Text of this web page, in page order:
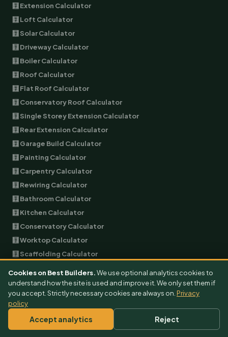
🧮 Extension Calculator
🧮 Loft Calculator
🧮 Solar Calculator
🧮 Driveway Calculator
🧮 Boiler Calculator
🧮 Roof Calculator
🧮 Flat Roof Calculator
🧮 Conservatory Roof Calculator
🧮 Single Storey Extension Calculator
🧮 Rear Extension Calculator
🧮 Garage Build Calculator
🧮 Painting Calculator
🧮 Carpentry Calculator
🧮 Rewiring Calculator
🧮 Bathroom Calculator
🧮 Kitchen Calculator
🧮 Conservatory Calculator
🧮 Worktop Calculator
🧮 Scaffolding Calculator
🧮 Removals Calculator
🧮 Air Conditioning Calculator
🧮 Architect Calculator
🧮 Burglar Alarm Calculator
Cookies on Best Builders.We use optional analytics cookies to
understand how the site is used and improve it. We only set them if
you accept. Strictly necessary cookies are always on. Privacy
policy
Accept analytics Reject